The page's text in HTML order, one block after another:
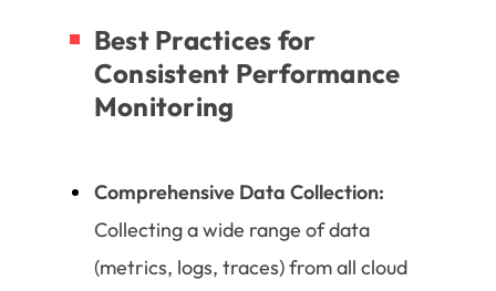
Best Practices for
Consistent Performance
Monitoring
Comprehensive Data Collection:
Collecting a wide range of data
(metrics, logs, traces) from all cloud